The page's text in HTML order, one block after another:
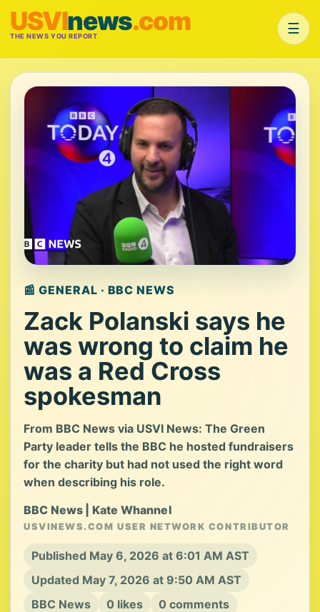
USVInews.com
THE NEWS YOU REPORT ☰
📰 GENERAL · BBC NEWS
Zack Polanski says he
was wrong to claim he
was a Red Cross
spokesman
From BBC News via USVI News: The Green
Party leader tells the BBC he hosted fundraisers
for the charity but had not used the right word
when describing his role.
BBC News | Kate Whannel
USVINEWS.COM USER NETWORK CONTRIBUTOR
Published May 6, 2026 at 6:01 AM AST
Updated May 7, 2026 at 9:50 AM AST
BBC News
0 likes 0 comments